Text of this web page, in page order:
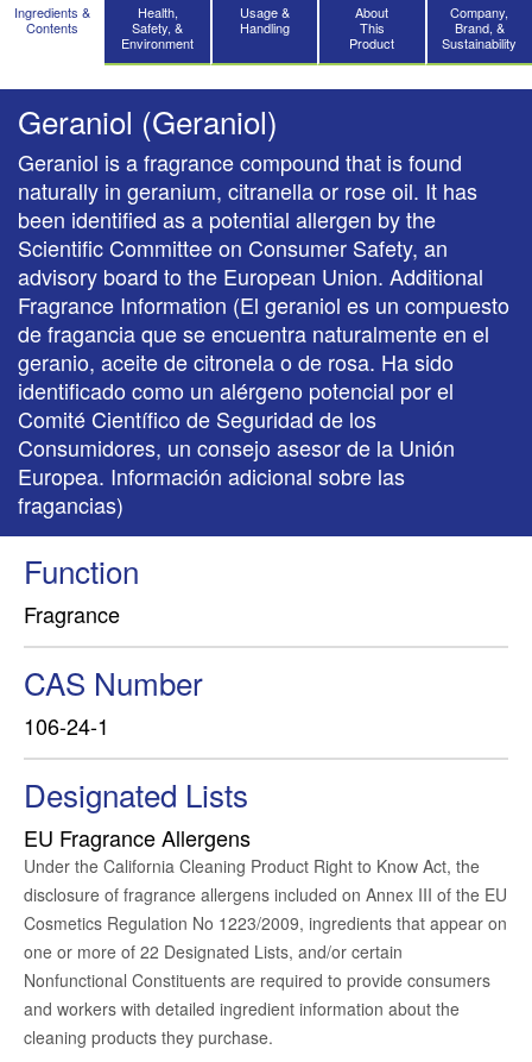
Ingredients &
Contents
Health,
Safety, &
Environment
Usage &
Handling
About
This
Product
Company,
Brand, &
Sustainability
Geraniol (Geraniol)
Geraniol is a fragrance compound that is found
naturally in geranium, citranella or rose oil. It has
been identified as a potential allergen by the
Scientific Committee on Consumer Safety, an
advisory board to the European Union. Additional
Fragrance Information (El geraniol es un compuesto
de fragancia que se encuentra naturalmente en el
geranio, aceite de citronela o de rosa. Ha sido
identificado como un alérgeno potencial por el
Comité Científico de Seguridad de los
Consumidores, un consejo asesor de la Unión
Europea. Información adicional sobre las
fragancias)
Function
Fragrance
CAS Number
106-24-1
Designated Lists
EU Fragrance Allergens
Under the California Cleaning Product Right to Know Act, the
disclosure of fragrance allergens included on Annex III of the EU
Cosmetics Regulation No 1223/2009, ingredients that appear on
one or more of 22 Designated Lists, and/or certain
Nonfunctional Constituents are required to provide consumers
and workers with detailed ingredient information about the
cleaning products they purchase.